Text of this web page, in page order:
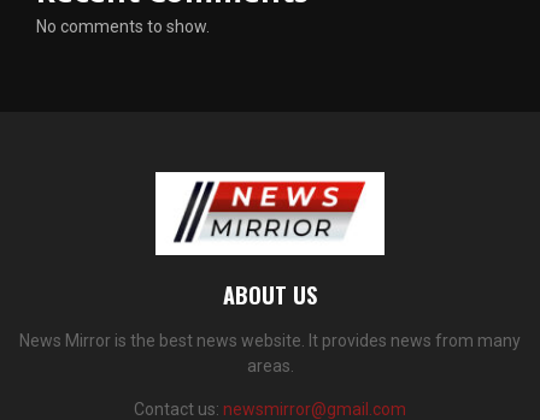
No comments to show.
ABOUT US
News Mirror is the best news website. It provides news from many
areas.
Contact us: newsmirror@gmail.com